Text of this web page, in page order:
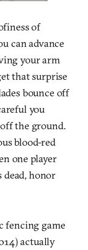
of
can advance
your arm
that surprise
bounce off
you
the ground.
blood-red
one player
dead, honor
fencing game
actually